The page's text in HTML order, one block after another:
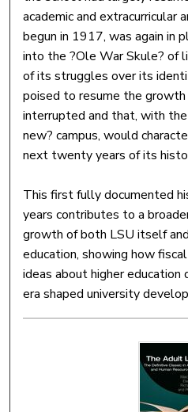
academic and extracurricular
begun in 1917, was again in
into the ?Ole War Skule? of
of its struggles over its
poised to resume the
interrupted and that, with
new? campus, would
next twenty years of its
This first fully documented
years contributes to a
growth of both LSU itself
education, showing how
ideas about higher
era shaped university